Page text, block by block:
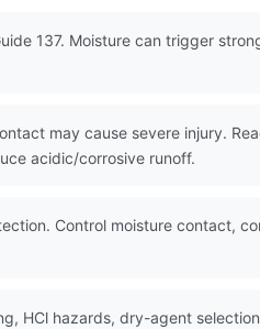
137. Moisture can trigger
may cause severe injury.
acidic/corrosive runoff.
Control moisture contact,
HCl hazards, dry-agent